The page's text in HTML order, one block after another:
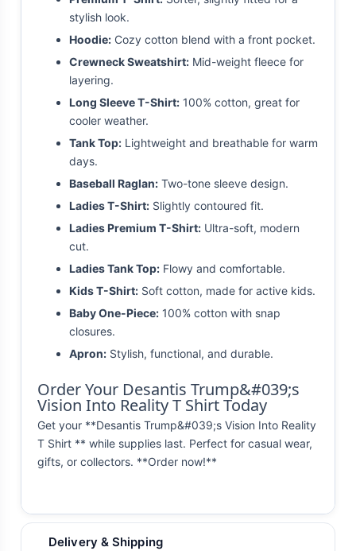
stylish look.
Hoodie: Cozy cotton blend with a front pocket.
Crewneck Sweatshirt: Mid-weight fleece for
layering.
Long Sleeve T-Shirt: 100% cotton, great for
cooler weather.
Tank Top: Lightweight and breathable for warm
days.
Baseball Raglan: Two-tone sleeve design.
Ladies T-Shirt: Slightly contoured fit.
Ladies Premium T-Shirt: Ultra-soft, modern
cut.
Ladies Tank Top: Flowy and comfortable.
Kids T-Shirt: Soft cotton, made for active kids.
Baby One-Piece: 100% cotton with snap
closures.
Apron: Stylish, functional, and durable.
Order Your Desantis Trump&#039;s
Vision Into Reality T Shirt Today
Get your **Desantis Trump&#039;s Vision Into Reality
T Shirt ** while supplies last. Perfect for casual wear,
gifts, or collectors. **Order now!**
Delivery & Shipping